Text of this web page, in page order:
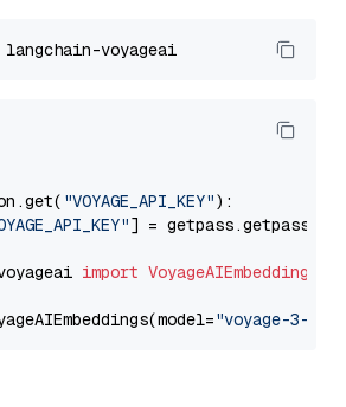
"VOYAGE_API_KEY"):
] = getpass.getpass(
import VoyageAIEmbeddings
"voyage-3-